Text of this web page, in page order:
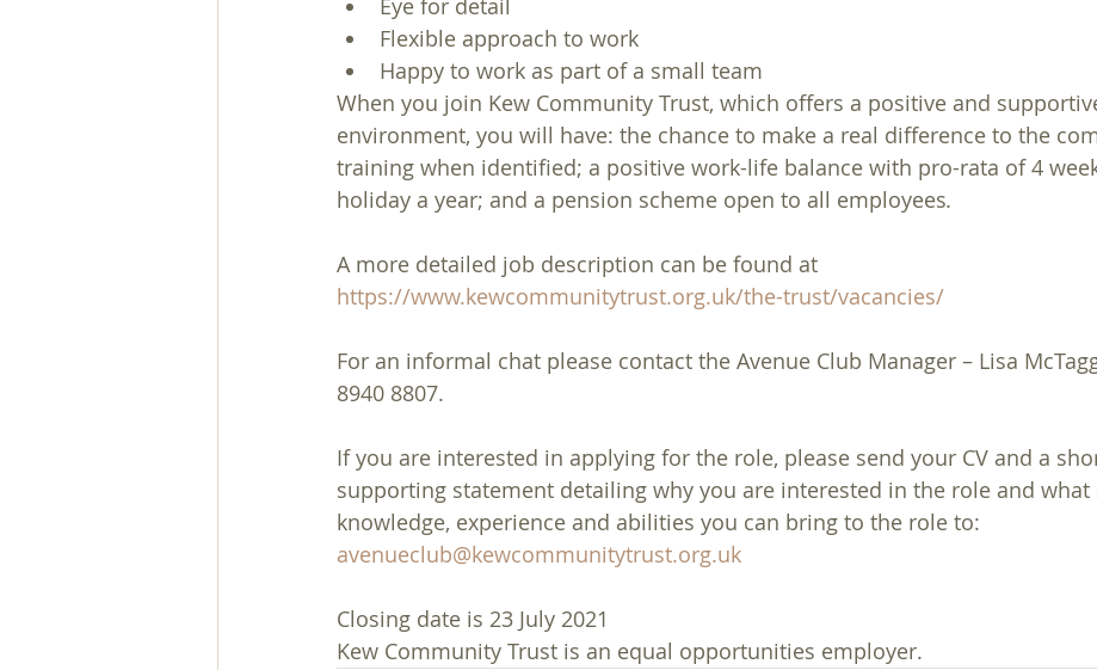
Eye for detail
Flexible approach to work
Happy to work as part of a small team
When you join Kew Community Trust, which offers a positive and
environment, you will have: the chance to make a real difference to the
training when identified; a positive work-life balance with pro-rata of 4
holiday a year; and a pension scheme open to all employees.
A more detailed job description can be found at
https://www.kewcommunitytrust.org.uk/the-trust/vacancies/
For an informal chat please contact the Avenue Club Manager – Lisa
8940 8807.
If you are interested in applying for the role, please send your CV and a
supporting statement detailing why you are interested in the role and what
knowledge, experience and abilities you can bring to the role to:
avenueclub@kewcommunitytrust.org.uk
Closing date is 23 July 2021
Kew Community Trust is an equal opportunities employer.